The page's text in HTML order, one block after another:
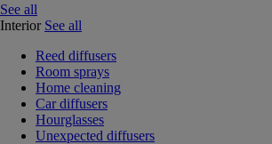
See all
Interior See all
Reed diffusers
Room sprays
Home cleaning
Car diffusers
Hourglasses
Unexpected diffusers